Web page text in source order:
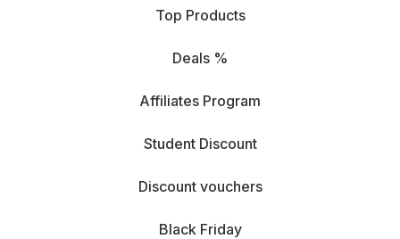
Top Products
Deals %
Affiliates Program
Student Discount
Discount vouchers
Black Friday